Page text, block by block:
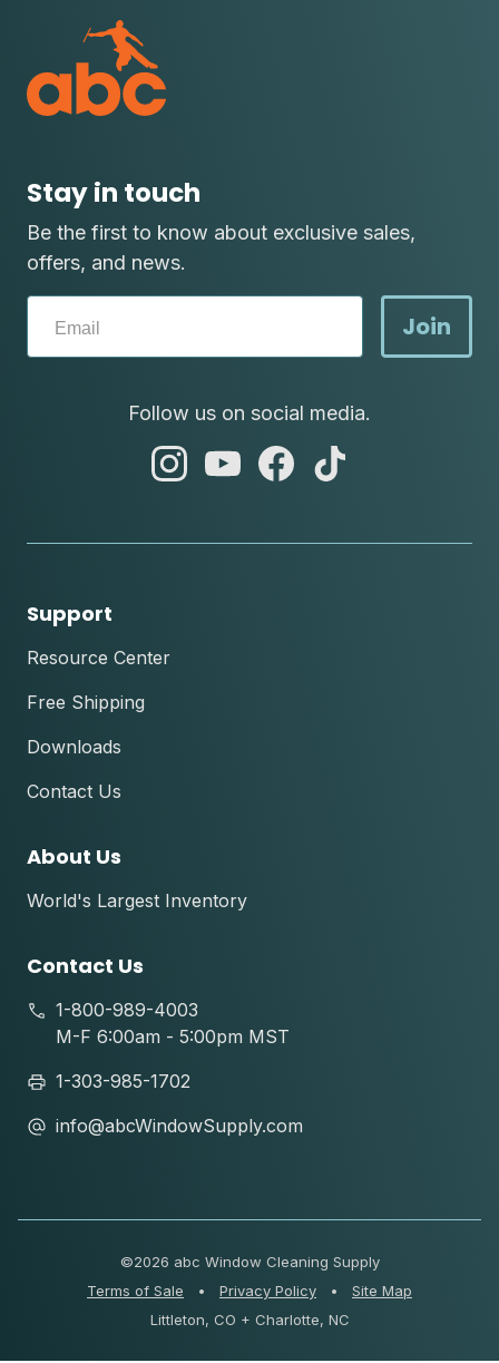
Stay in touch
Be the first to know about exclusive sales,
offers, and news.
Join
Follow us on social media.
abc
abc
abc
Support
Resource Center
Free Shipping
Downloads
Contact Us
About Us
World's Largest Inventory
Contact Us
1-800-989-4003
M-F 6:00am - 5:00pm MST
1-303-985-1702
info@abcWindowSupply.com
©2026 abc Window Cleaning Supply
Terms of Sale
• Privacy Policy •
Site Map
Littleton, CO + Charlotte, NC